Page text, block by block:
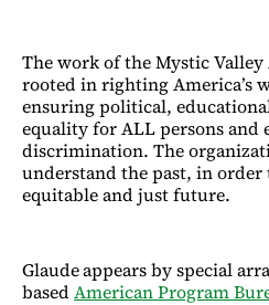
The work of the Mystic Valley
rooted in righting America’s
ensuring political,
equality for ALL persons and
discrimination. The
understand the past, in
equitable and just future.
Glaudeappears by special
basedAmerican Program